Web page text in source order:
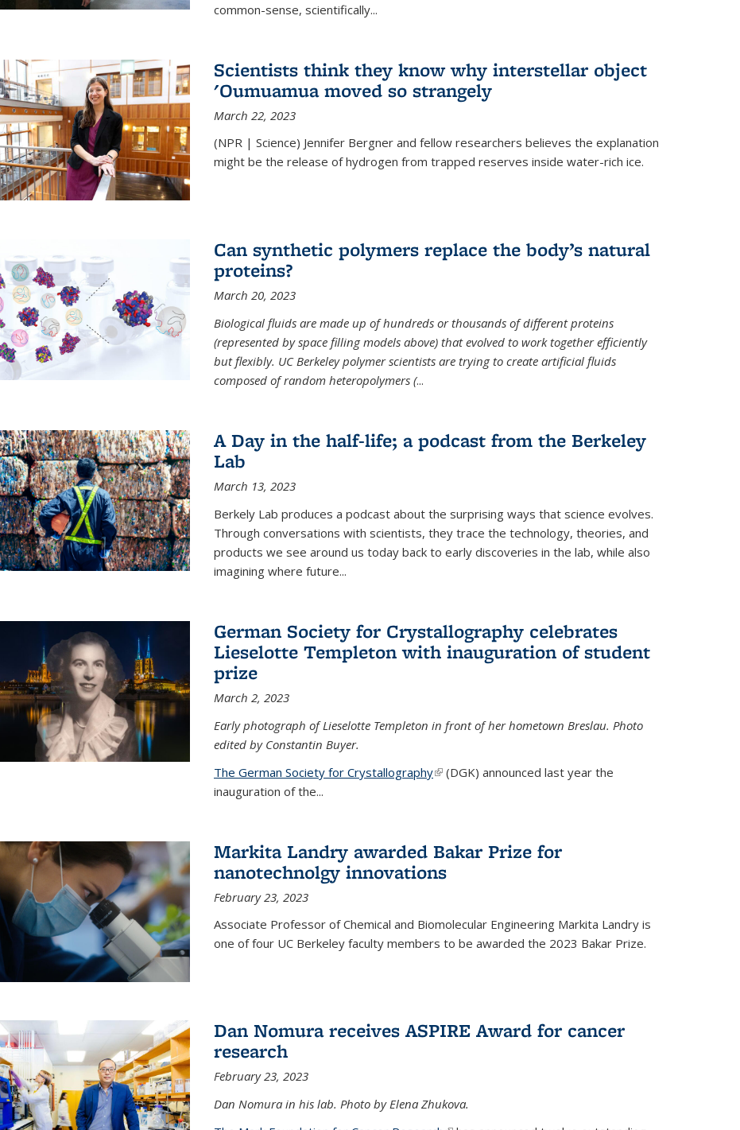
common-sense, scientifically...
Scientists think they know why interstellar object
'Oumuamua moved so strangely
March 22, 2023
(NPR | Science) Jennifer Bergner and fellow researchers believes the explanation
might be the release of hydrogen from trapped reserves inside water-rich ice.
Can synthetic polymers replace the body’s natural
proteins?
March 20, 2023
Biological fluids are made up of hundreds or thousands of different proteins
(represented by space filling models above) that evolved to work together efficiently
but flexibly. UC Berkeley polymer scientists are trying to create artificial fluids
composed of random heteropolymers (...
A Day in the half-life; a podcast from the Berkeley
Lab
March 13, 2023
Berkely Lab produces a podcast about the surprising ways that science evolves.
Through conversations with scientists, they trace the technology, theories, and
products we see around us today back to early discoveries in the lab, while also
imagining where future...
German Society for Crystallography celebrates
Lieselotte Templeton with inauguration of student
prize
March 2, 2023
Early photograph of Lieselotte Templeton in front of her hometown Breslau. Photo
edited by Constantin Buyer.
The German Society for Crystallography(link is external)
(DGK) announced last year the
inauguration of the...
Markita Landry awarded Bakar Prize for
nanotechnolgy innovations
February 23, 2023
Associate Professor of Chemical and Biomolecular Engineering Markita Landry is
one of four UC Berkeley faculty members to be awarded the 2023 Bakar Prize.
Dan Nomura receives ASPIRE Award for cancer
research
February 23, 2023
Dan Nomura in his lab. Photo by Elena Zhukova.